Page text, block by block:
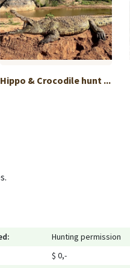
Hippo & Crocodile hunt ...
Hunting permission
$ 0,-